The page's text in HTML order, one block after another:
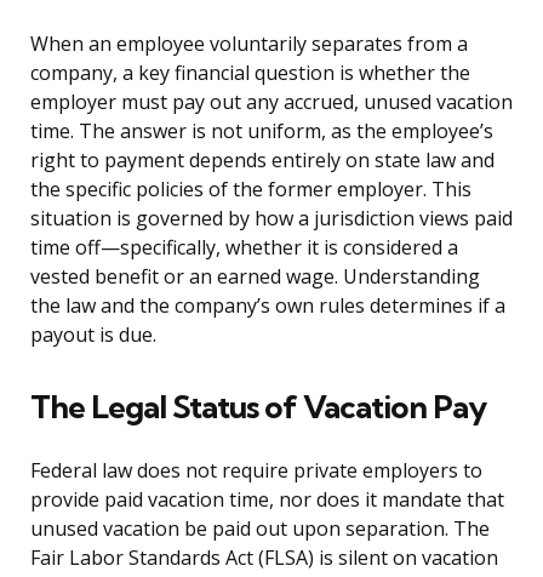
When an employee voluntarily separates from a
company, a key financial question is whether the
employer must pay out any accrued, unused vacation
time. The answer is not uniform, as the employee’s
right to payment depends entirely on state law and
the specific policies of the former employer. This
situation is governed by how a jurisdiction views paid
time off—specifically, whether it is considered a
vested benefit or an earned wage. Understanding
the law and the company’s own rules determines if a
payout is due.
The Legal Status of Vacation Pay
Federal law does not require private employers to
provide paid vacation time, nor does it mandate that
unused vacation be paid out upon separation. The
Fair Labor Standards Act (FLSA) is silent on vacation